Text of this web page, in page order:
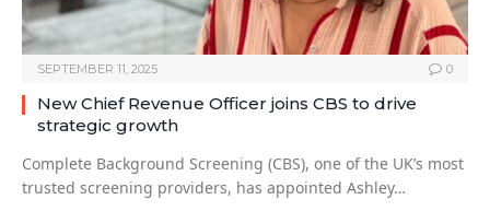
SEPTEMBER 11, 2025 0
New Chief Revenue Officer joins CBS to drive
strategic growth
Complete Background Screening (CBS), one of the UK’s most
trusted screening providers, has appointed Ashley…